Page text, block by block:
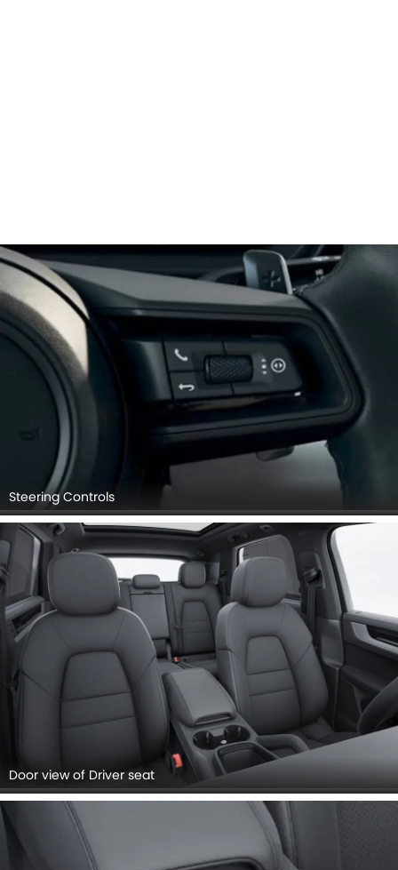
Steering Controls
Door view of Driver seat